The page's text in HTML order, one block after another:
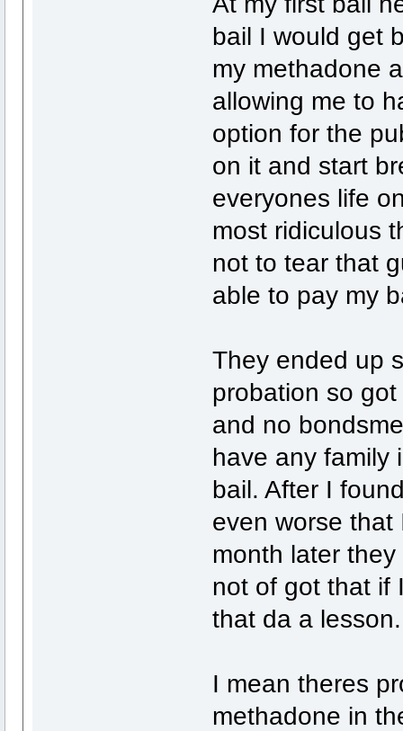
bail I would get
my methadone
allowing me to
option for the
on it and start
everyones life
most ridiculous
not to tear that
able to pay my
They ended up
probation so
and no
have any family
bail. After I
even worse
month later
not of got that if
that da a lesson.
I mean theres
methadone in